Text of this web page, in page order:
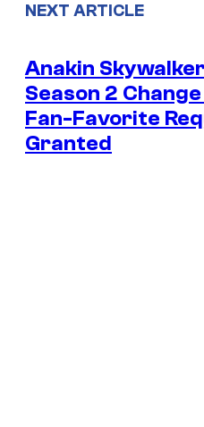
NEXT ARTICLE
Anakin
Season 2
Fan-Favorite
Granted